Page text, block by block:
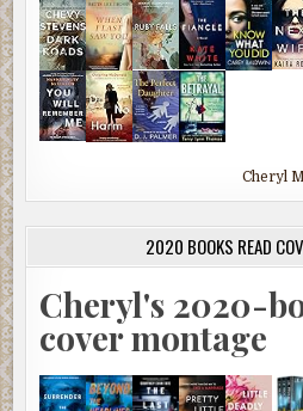
Cheryl
2020 BOOKS READ
Cheryl's 2020-
cover montage